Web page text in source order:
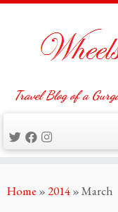
to
Travel Blog of a
Home »2014»March